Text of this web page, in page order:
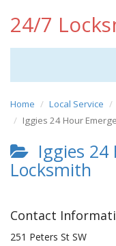
24/7
Home Local Service
Iggies 24 Hour
Iggies 24
Locksmith
Contact
251 Peters St SW